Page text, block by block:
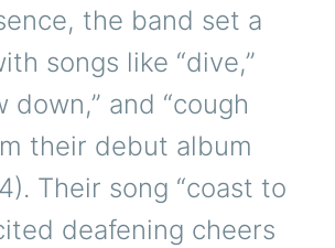
the band set a
songs like “dive,”
down,” and “cough
their debut album
Their song “coast to
deafening cheers